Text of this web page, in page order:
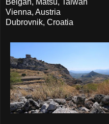
Vienna, Austria
Dubrovnik, Croatia